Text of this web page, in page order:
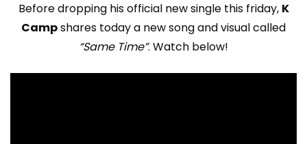
Before dropping his official new single this friday, K
Campshares today a new song and visual called
“Same Time”. Watch below!